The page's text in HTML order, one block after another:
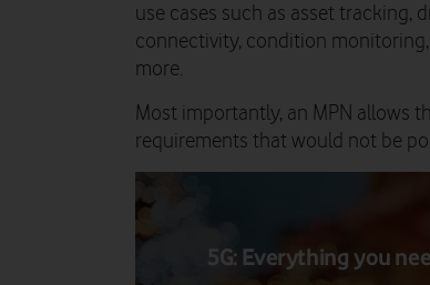
use cases such as asset tracking,
connectivity, condition
more.
Most importantly, an MPN allows
requirements that would not be
5G: Everything you